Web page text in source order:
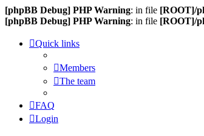
[phpBB Debug] PHP Warning: in file [ROOT]/
[phpBB Debug] PHP Warning: in file [ROOT]/
Quick links
Members
The team
FAQ
Login